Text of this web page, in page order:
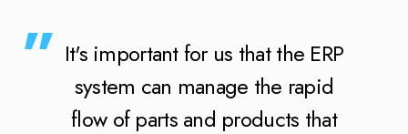
It's important for us that the ERP
system can manage the rapid
flow of parts and products that